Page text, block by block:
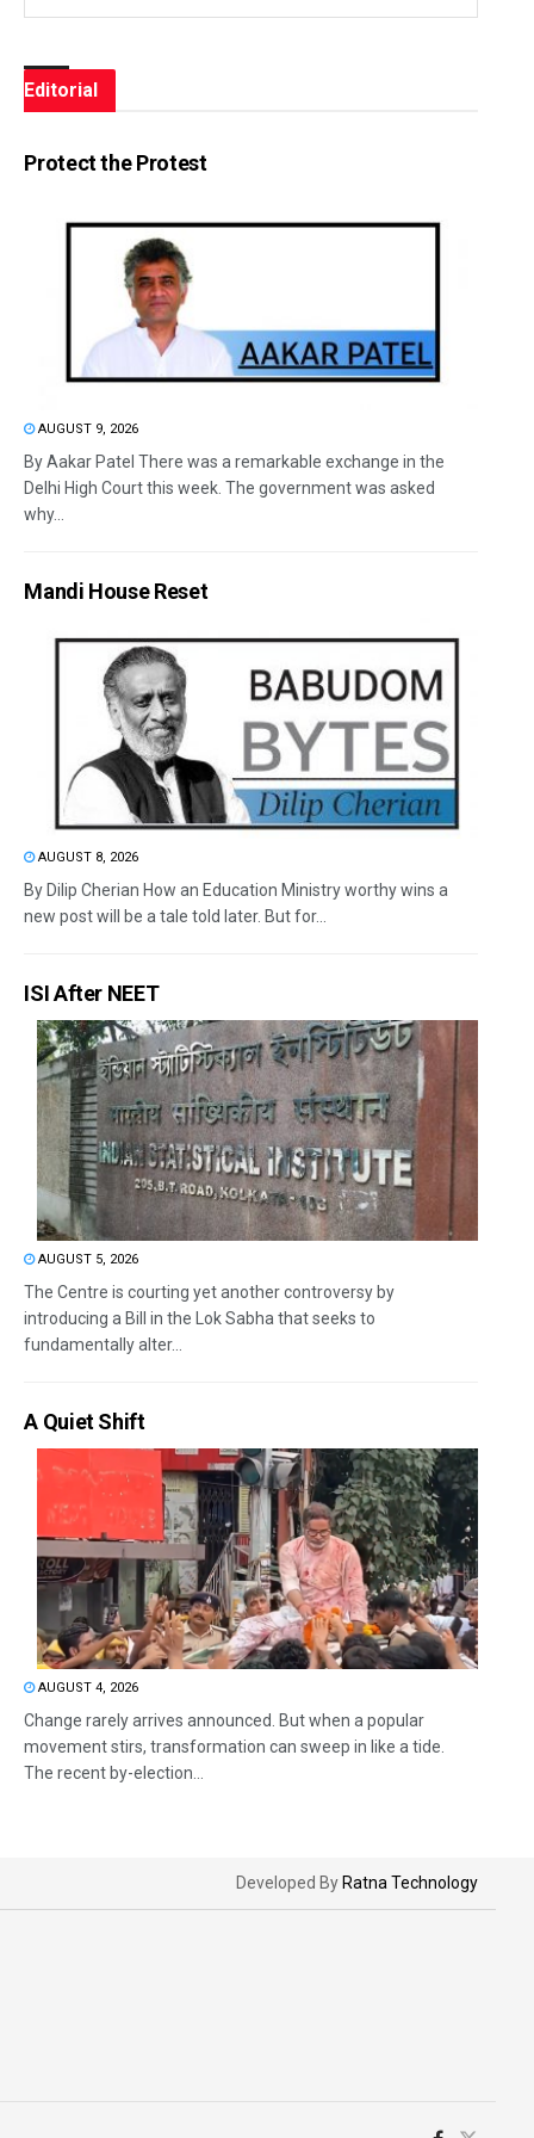
Editorial
Protect the Protest
AUGUST 9, 2026
By Aakar Patel There was a remarkable exchange in the
Delhi High Court this week. The government was asked
why...
Mandi House Reset
AUGUST 8, 2026
By Dilip Cherian How an Education Ministry worthy wins a
new post will be a tale told later. But for...
ISI After NEET
AUGUST 5, 2026
The Centre is courting yet another controversy by
introducing a Bill in the Lok Sabha that seeks to
fundamentally alter...
A Quiet Shift
AUGUST 4, 2026
Change rarely arrives announced. But when a popular
movement stirs, transformation can sweep in like a tide.
The recent by-election...
Developed By Ratna Technology